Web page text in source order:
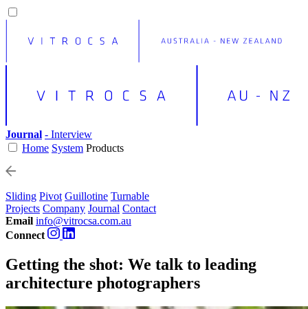
Journal - Interview
Home System Products
Sliding Pivot Guillotine Turnable
Projects Company Journal Contact
Email info@vitrocsa.com.au
Connect
Getting the shot: We talk to leading
architecture photographers